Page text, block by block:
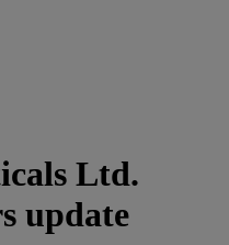
Ltd.
update